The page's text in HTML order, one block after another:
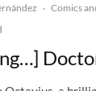
· Comics